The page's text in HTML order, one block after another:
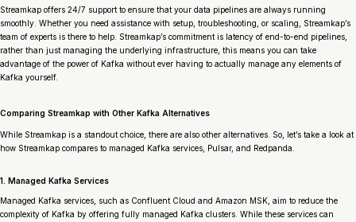
Streamkap offers 24/7 support to ensure that your data pipelines are always running
smoothly. Whether you need assistance with setup, troubleshooting, or scaling, Streamkap’s
team of experts is there to help. Streamkap’s commitment is latency of end-to-end pipelines,
rather than just managing the underlying infrastructure, this means you can take
advantage of the power of Kafka without ever having to actually manage any elements of
Kafka yourself.
Comparing Streamkap with Other Kafka Alternatives
While Streamkap is a standout choice, there are also other alternatives. So, let’s take a look at
how Streamkap compares to managed Kafka services, Pulsar, and Redpanda.
1. Managed Kafka Services
Managed Kafka services, such as Confluent Cloud and Amazon MSK, aim to reduce the
complexity of Kafka by offering fully managed Kafka clusters. While these services can